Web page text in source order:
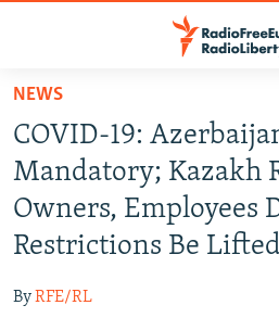
Skip
main
content
Skip
main
Skip
RUSSIA PROGRAMMING
RADIO SVOBODA
CURRENT TIME
IRAN
CENTRAL ASIA
CAUCASUS
NEWS
COVID-19:
Mandatory; Kazakh
Owners, Employees
Restrictions Be Lifted
ByRFE/RL